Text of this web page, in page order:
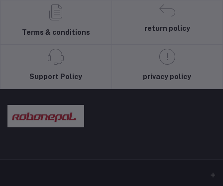
Terms & conditions
return policy
Support Policy privacy policy